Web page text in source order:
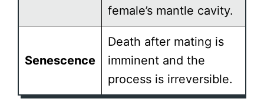
female’s mantle cavity.
Senescence
Death after mating is
imminent and the
process is irreversible.